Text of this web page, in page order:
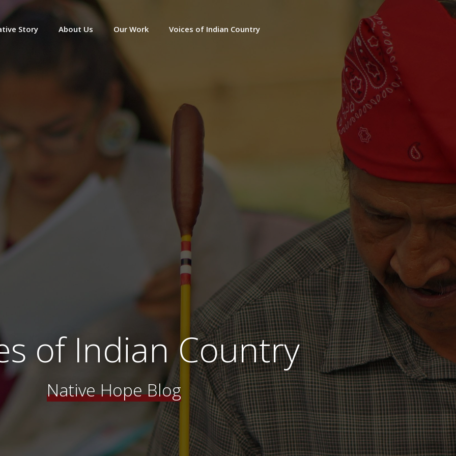
Story About Us Our Work Voices of Indian Country
of Indian Country
Native Hope Blog